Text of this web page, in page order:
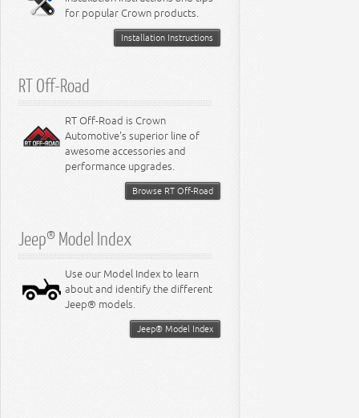
for popular Crown products.
Installation Instructions
RT Off-Road
RT Off-Road is Crown
Automotive's superior line of
awesome accessories and
performance upgrades.
Browse RT Off-Road
Jeep® Model Index
Use our Model Index to learn
about and identify the different
Jeep® models.
Jeep® Model Index